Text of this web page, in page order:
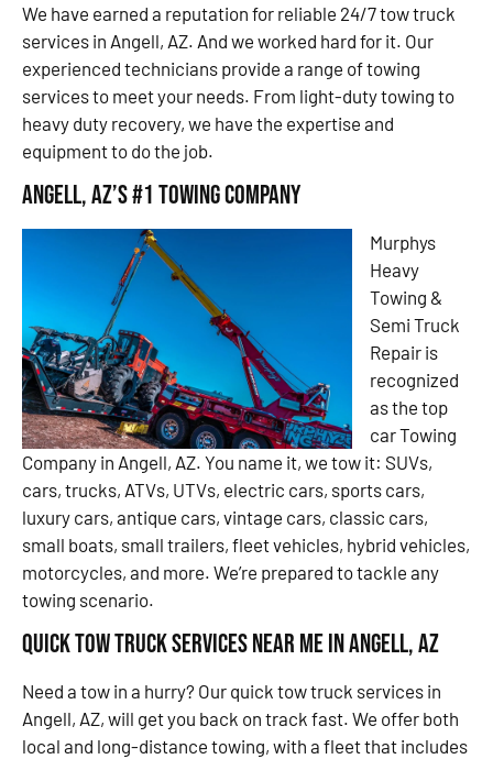
We have earned a reputation for reliable 24/7 tow truck
services in Angell, AZ. And we worked hard for it. Our
experienced technicians provide a range of towing
services to meet your needs. From light-duty towing to
heavy duty recovery, we have the expertise and
equipment to do the job.
Angell, AZ’s #1 Towing Company
Murphys
Heavy
Towing &
Semi Truck
Repair is
recognized
as the top
car Towing
Company in Angell, AZ. You name it, we tow it: SUVs,
cars, trucks, ATVs, UTVs, electric cars, sports cars,
luxury cars, antique cars, vintage cars, classic cars,
small boats, small trailers, fleet vehicles, hybrid vehicles,
motorcycles, and more. We’re prepared to tackle any
towing scenario.
Quick Tow Truck Services Near Me in Angell, AZ
Need a tow in a hurry? Our quick tow truck services in
Angell, AZ, will get you back on track fast. We offer both
local and long-distance towing, with a fleet that includes